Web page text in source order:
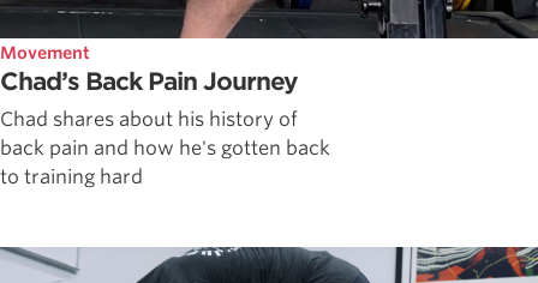
Movement
Chad’s Back Pain Journey
Chad shares about his history of
back pain and how he's gotten back
to training hard